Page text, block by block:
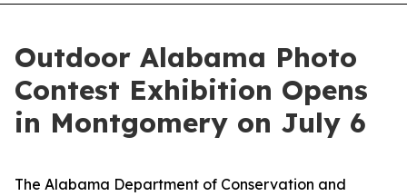
Outdoor Alabama Photo
Contest Exhibition Opens
in Montgomery on July 6
The Alabama Department of Conservation and